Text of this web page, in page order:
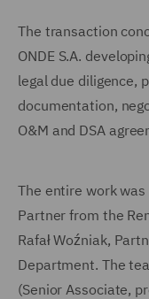
The transaction
ONDE S.A.
legal due diligence,
documentation,
O&M and DSA
The entire work
Partner from the
Rafał Woźniak,
Department. The
(Senior Associate,